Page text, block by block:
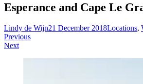
Esperance and Cape Le
Lindy de Wijn21 December 2018Locations,
Post
navigation
Previous
Next